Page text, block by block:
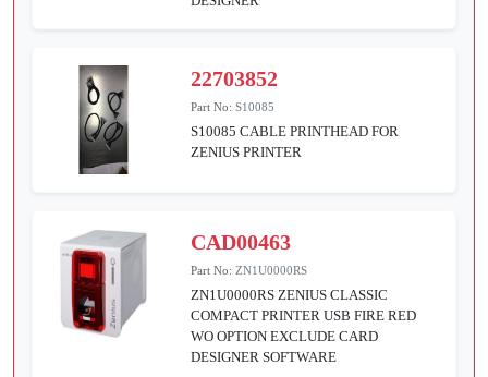
22703852
Part No:S10085
S10085 CABLE PRINTHEAD FOR
ZENIUS PRINTER
CAD00463
Part No:ZN1U0000RS
ZN1U0000RS ZENIUS CLASSIC
COMPACT PRINTER USB FIRE RED
WO OPTION EXCLUDE CARD
DESIGNER SOFTWARE